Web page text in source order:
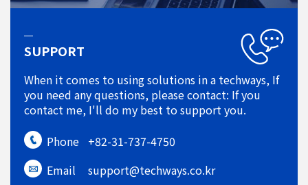
SUPPORT
When it comes to using solutions in a techways, If
you need any questions, please contact: If you
contact me, I'll do my best to support you.
Phone +82-31-737-4750
Email
support@techways.co.kr